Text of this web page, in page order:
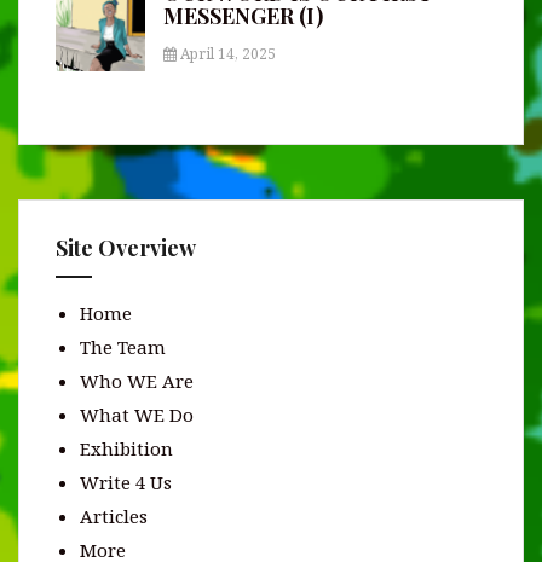
MESSENGER (I)
April 14, 2025
Site Overview
Home
The Team
Who WE Are
What WE Do
Exhibition
Write 4 Us
Articles
More